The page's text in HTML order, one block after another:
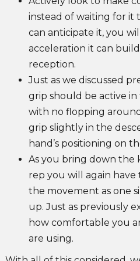
instead of waiting for it
can anticipate it, you
acceleration it can
reception.
Just as we discussed
grip should be active
with no flopping
grip slightly in the
hand’s positioning on
As you bring down
rep you will again
the movement as one
up. Just as previously
how comfortable you
are using.